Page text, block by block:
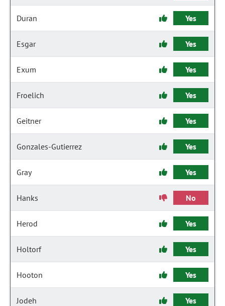
Duran Yes
Esgar Yes
Exum Yes
Froelich Yes
Geitner Yes
Gonzales-Gutierrez Yes
Gray Yes
Hanks No
Herod Yes
Holtorf Yes
Hooton Yes
Jodeh Yes